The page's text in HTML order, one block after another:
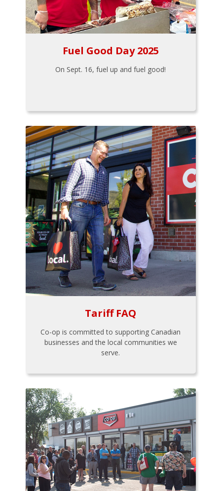
Fuel Good Day 2025
On Sept. 16, fuel up and fuel good!
Tariff FAQ
Co-op is committed to supporting Canadian
businesses and the local communities we
serve.